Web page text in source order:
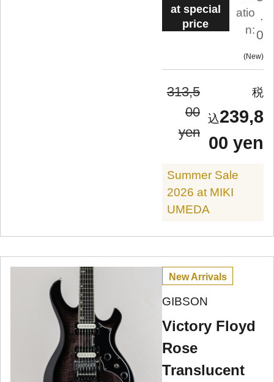
at special
price
atio
n:
.
0
New
313,5
00
yen
239,8
00 yen
Summer Sale
2026 at MIKI
UMEDA
New Arrivals
GIBSON
Victory Floyd
Rose
Translucent